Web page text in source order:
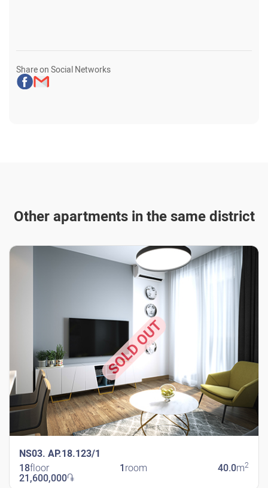
Share on Social Networks
Other apartments in the same district
NS03. AP.18.123/1
SOLD OUT
18floor 1 room 40.0m2
21,600,000֏